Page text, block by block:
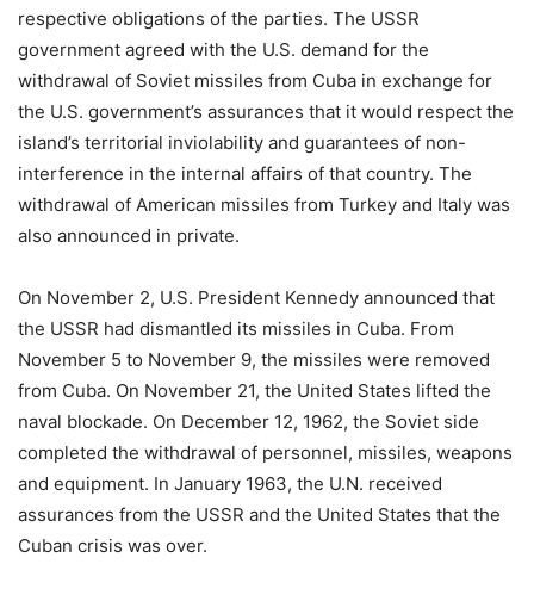
respective obligations of the parties. The USSR
government agreed with the U.S. demand for the
withdrawal of Soviet missiles from Cuba in exchange for
the U.S. government’s assurances that it would respect the
island’s territorial inviolability and guarantees of non-
interference in the internal affairs of that country. The
withdrawal of American missiles from Turkey and Italy was
also announced in private.
On November 2, U.S. President Kennedy announced that
the USSR had dismantled its missiles in Cuba. From
November 5 to November 9, the missiles were removed
from Cuba. On November 21, the United States lifted the
naval blockade. On December 12, 1962, the Soviet side
completed the withdrawal of personnel, missiles, weapons
and equipment. In January 1963, the U.N. received
assurances from the USSR and the United States that the
Cuban crisis was over.